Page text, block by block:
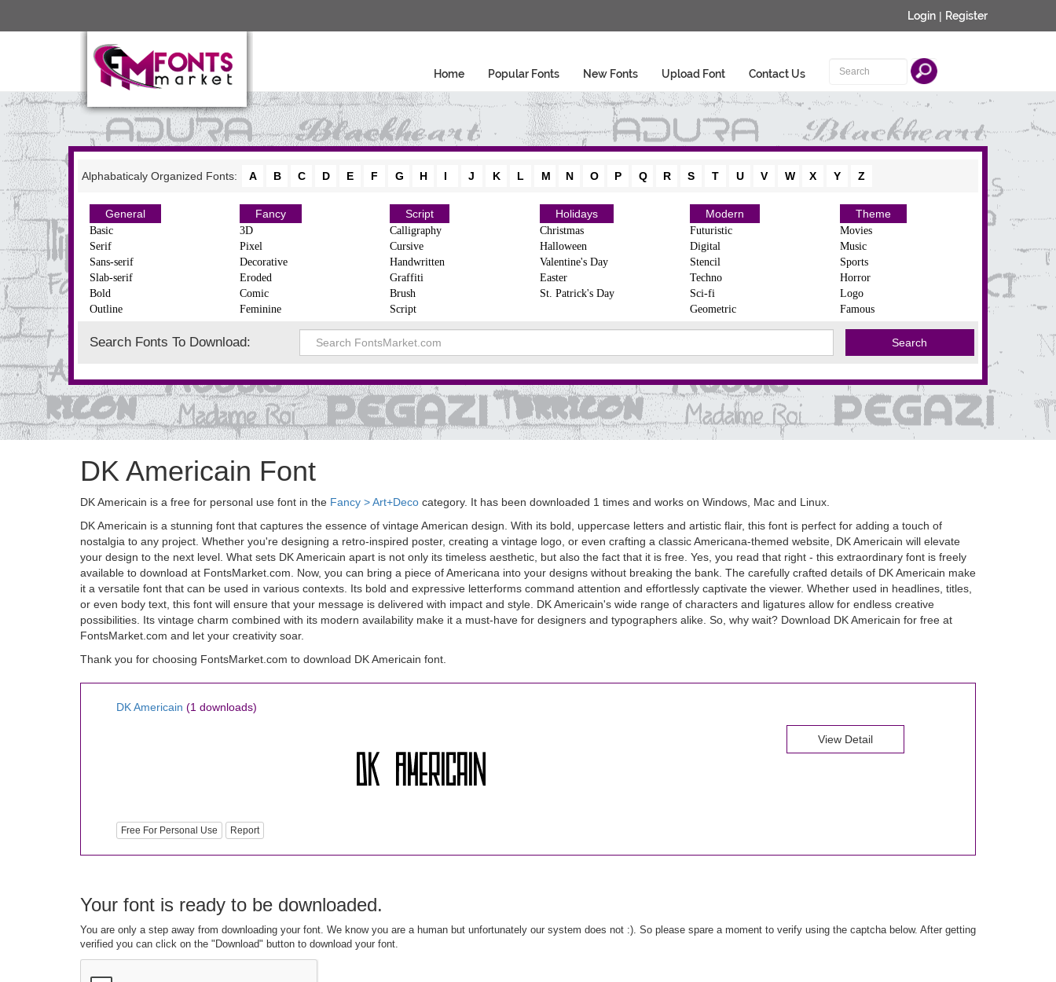
Login | Register
Home Popular Fonts New Fonts Upload Font Contact Us
Alphabaticaly Organized Fonts: A B C D E F G H I J K L M N O P Q R S T U V W X Y Z
General
Basic
Serif
Sans-serif
Slab-serif
Bold
Outline
Fancy
3D
Pixel
Decorative
Eroded
Comic
Feminine
Script
Calligraphy
Cursive
Handwritten
Graffiti
Brush
Script
Holidays
Christmas
Halloween
Valentine's Day
Easter
St. Patrick's Day
Modern
Futuristic
Digital
Stencil
Techno
Sci-fi
Geometric
Theme
Movies
Music
Sports
Horror
Logo
Famous
Search Fonts To Download:
DK Americain Font
DK Americain is a free for personal use font in the Fancy > Art+Deco category. It has been downloaded 1 times and works on Windows, Mac and Linux.
DK Americain is a stunning font that captures the essence of vintage American design. With its bold, uppercase letters and artistic flair, this font is perfect for adding a touch of
nostalgia to any project. Whether you're designing a retro-inspired poster, creating a vintage logo, or even crafting a classic Americana-themed website, DK Americain will elevate
your design to the next level. What sets DK Americain apart is not only its timeless aesthetic, but also the fact that it is free. Yes, you read that right - this extraordinary font is freely
available to download at FontsMarket.com. Now, you can bring a piece of Americana into your designs without breaking the bank. The carefully crafted details of DK Americain make
it a versatile font that can be used in various contexts. Its bold and expressive letterforms command attention and effortlessly captivate the viewer. Whether used in headlines, titles,
or even body text, this font will ensure that your message is delivered with impact and style. DK Americain's wide range of characters and ligatures allow for endless creative
possibilities. Its vintage charm combined with its modern availability make it a must-have for designers and typographers alike. So, why wait? Download DK Americain for free at
FontsMarket.com and let your creativity soar.
Thank you for choosing FontsMarket.com to download DK Americain font.
DK Americain (1 downloads)
Free For Personal Use Report
View Detail
Your font is ready to be downloaded.
You are only a step away from downloading your font. We know you are a human but unfortunately our system does not :). So please spare a moment to verify using the captcha below. After getting
verified you can click on the "Download" button to download your font.